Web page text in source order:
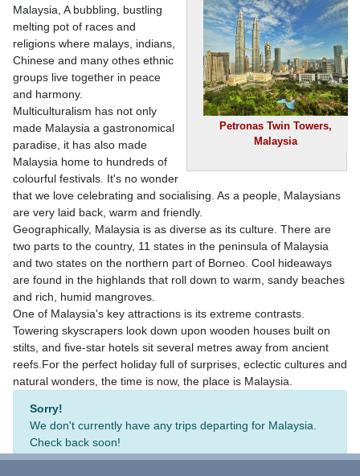
Petronas Twin Towers,
Malaysia
Malaysia, A bubbling, bustling
melting pot of races and
religions where malays, indians,
Chinese and many othes ethnic
groups live together in peace
and harmony.
Multiculturalism has not only
made Malaysia a gastronomical
paradise, it has also made
Malaysia home to hundreds of
colourful festivals. It's no wonder
that we love celebrating and socialising. As a people, Malaysians
are very laid back, warm and friendly.
Geographically, Malaysia is as diverse as its culture. There are
two parts to the country, 11 states in the peninsula of Malaysia
and two states on the northern part of Borneo. Cool hideaways
are found in the highlands that roll down to warm, sandy beaches
and rich, humid mangroves.
One of Malaysia's key attractions is its extreme contrasts.
Towering skyscrapers look down upon wooden houses built on
stilts, and five-star hotels sit several metres away from ancient
reefs.For the perfect holiday full of surprises, eclectic cultures and
natural wonders, the time is now, the place is Malaysia.
Sorry!
We don't currently have any trips departing for Malaysia.
Check back soon!